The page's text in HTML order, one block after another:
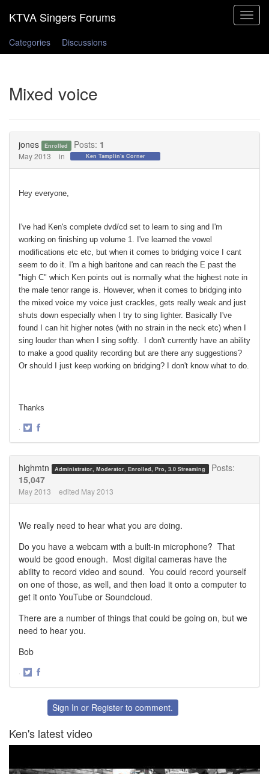
Toggle
Categories
Discussions
Mixed voice
jones Enrolled Posts: 1
May 2013 in Ken Tamplin's Corner
Hey everyone,
I've had Ken's complete dvd/cd set to learn to sing and I'm
working on finishing up volume 1. I've learned the vowel
modifications etc etc, but when it comes to bridging voice I cant
seem to do it. I'm a high baritone and can reach the E past the
"high C" which Ken points out is normally what the highest note in
the male tenor range is. However, when it comes to bridging into
the mixed voice my voice just crackles, gets really weak and just
shuts down especially when I try to sing lighter. Basically I've
found I can hit higher notes (with no strain in the neck etc) when I
sing louder than when I sing softly. I don't currently have an ability
to make a good quality recording but are there any suggestions?
Or should I just keep working on bridging? I don't know what to do.
Thanks
·
highmtn Administrator, Moderator, Enrolled, Pro, 3.0 Streaming
Posts:
15,047
May 2013 edited May 2013
We really need to hear what you are doing.
Do you have a webcam with a built-in microphone? That
would be good enough. Most digital cameras have the
ability to record video and sound. You could record yourself
on one of those, as well, and then load it onto a computer to
get it onto YouTube or Soundcloud.
There are a number of things that could be going on, but we
need to hear you.
Bob
·
FacebookSign In or Register to comment.
Ken's latest video